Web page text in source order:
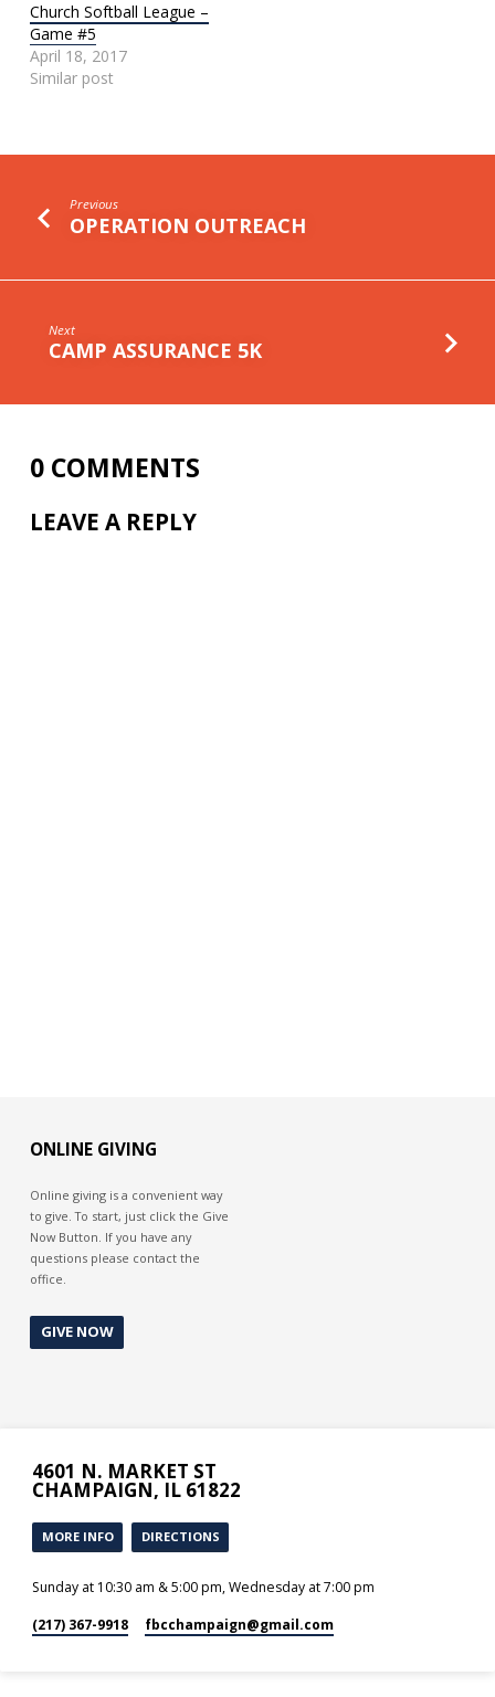
Church Softball League –
Game #5
April 18, 2017
Similar post
Previous
OPERATION OUTREACH
Next
CAMP ASSURANCE 5K
0 COMMENTS
LEAVE A REPLY
ONLINE GIVING
Online giving is a convenient way
to give. To start, just click the Give
Now Button. If you have any
questions please contact the
office.
GIVE NOW
4601 N. MARKET ST
CHAMPAIGN, IL 61822
MORE INFO DIRECTIONS
Sunday at 10:30 am & 5:00 pm, Wednesday at 7:00 pm
(217) 367-9918 fbcchampaign​@gmail.com